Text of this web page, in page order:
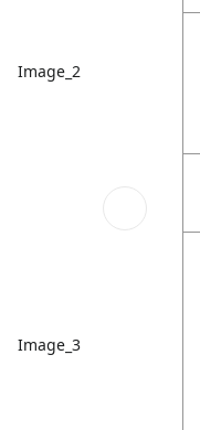
Image_2
Image_3